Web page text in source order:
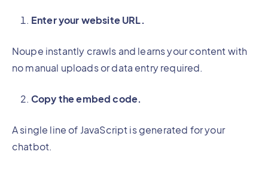
Enter your website URL.
Noupe instantly crawls and learns your content with
no manual uploads or data entry required.
Copy the embed code.
A single line of JavaScript is generated for your
chatbot.